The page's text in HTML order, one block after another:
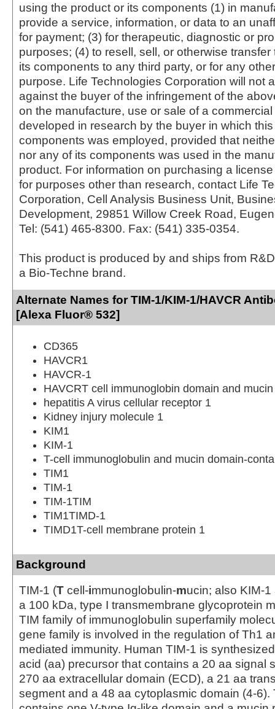
using the product or its components (1) in
provide a service, information, or data to an
for payment; (3) for therapeutic, diagnostic or
purposes; (4) to resell, sell, or otherwise transfer
its components to any third party, or for any
purpose. Life Technologies Corporation will not
against the buyer of the infringement of the
on the manufacture, use or sale of a
developed in research by the buyer in which
components was employed, provided that
nor any of its components was used in the
product. For information on purchasing a
for purposes other than research, contact Life
Corporation, Cell Analysis Business Unit,
Development, 29851 Willow Creek Road,
Tel: (541) 465-8300. Fax: (541) 335-0354.
This product is produced by and ships from
a Bio-Techne brand.
Alternate Names for TIM-1/KIM-1/HAVCR
[Alexa Fluor® 532]
CD365
HAVCR1
HAVCR-1
HAVCRT cell immunoglobin domain and
hepatitis A virus cellular receptor 1
Kidney injury molecule 1
KIM1
KIM-1
T-cell immunoglobulin and mucin domain-
TIM1
TIM-1
TIM-1TIM
TIM1TIMD-1
TIMD1T-cell membrane protein 1
Background
TIM-1 (T cell-immunoglobulin-mucin; also KIM-
a 100 kDa, type I transmembrane glycoprotein
TIM family of immunoglobulin superfamily
gene family is involved in the regulation of Th1
mediated immunity. Human TIM-1 is
acid (aa) precursor that contains a 20 aa signal
270 aa extracellular domain (ECD), a 21 aa
segment and a 48 aa cytoplasmic domain (4-6).